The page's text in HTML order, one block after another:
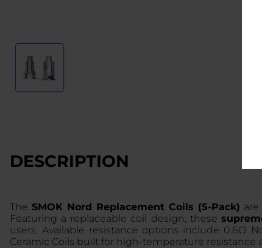
DESCRIPTION
The SMOK Nord Replacement Coils (5-Pack)
Featuring a replaceable coil design, these
users. Available resistance options include 0.6Ω
Ceramic Coils built for high-temperature resistance